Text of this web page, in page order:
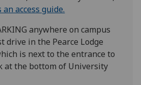
an access guide.
anywhere on campus
drive in the Pearce Lodge
is next to the entrance to
at the bottom of University